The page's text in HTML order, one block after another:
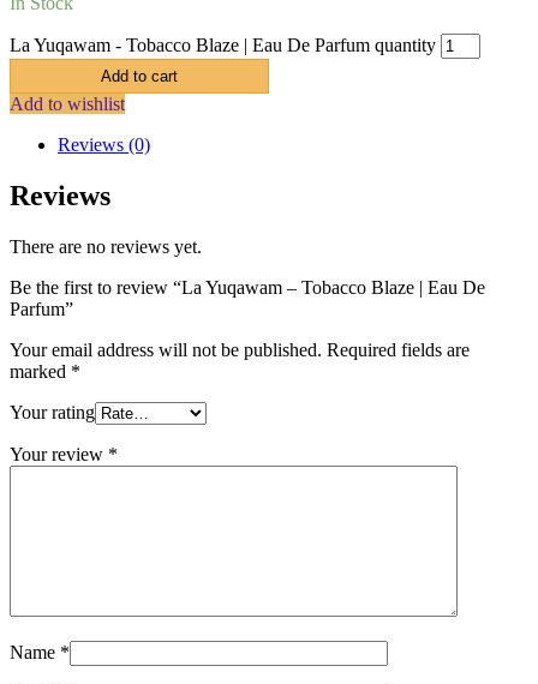
La Yuqawam - Tobacco Blaze | Eau De Parfum quantity
Add to cart
Add to wishlist
Reviews (0)
Reviews
There are no reviews yet.
Be the first to review “La Yuqawam – Tobacco Blaze | Eau De
Parfum”
Your email address will not be published. Required fields are
marked *
Your rating
Your review *
Name *